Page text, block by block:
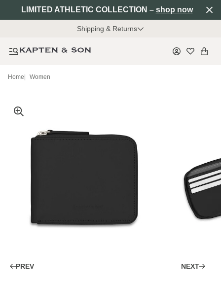
LIMITED ATHLETIC COLLECTION – shop now
Shipping & Returns
Home Women
PREV NEXT